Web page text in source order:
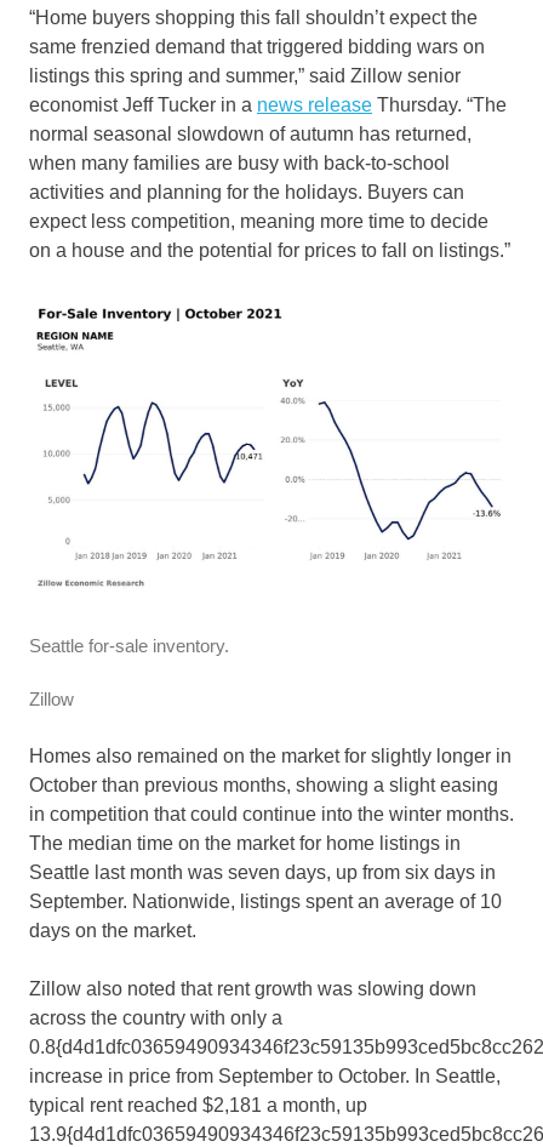
“Home buyers shopping this fall shouldn’t expect the
same frenzied demand that triggered bidding wars on
listings this spring and summer,” said Zillow senior
economist Jeff Tucker in a news release Thursday. “The
normal seasonal slowdown of autumn has returned,
when many families are busy with back-to-school
activities and planning for the holidays. Buyers can
expect less competition, meaning more time to decide
on a house and the potential for prices to fall on listings.”
Seattle for-sale inventory.
Zillow
Homes also remained on the market for slightly longer in
October than previous months, showing a slight easing
in competition that could continue into the winter months.
The median time on the market for home listings in
Seattle last month was seven days, up from six days in
September. Nationwide, listings spent an average of 10
days on the market.
Zillow also noted that rent growth was slowing down
across the country with only a
increase in price from September to October. In Seattle,
typical rent reached $2,181 a month, up